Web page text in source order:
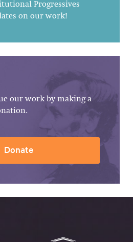
Progressives
on our work!
our work by making a
Donate